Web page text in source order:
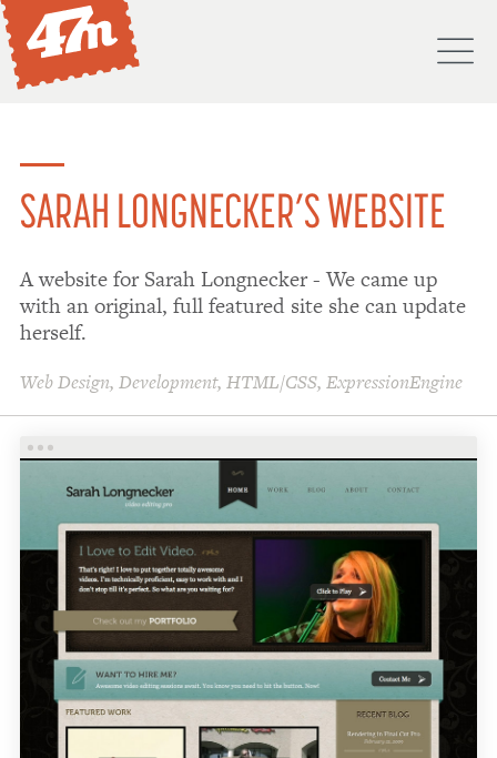
SERVICES
PROCESS
PROJECTS
BLOG
HIRE
SARAH LONGNECKER’S WEBSITE
A website for Sarah Longnecker - We came up
with an original, full featured site she can update
herself.
Web Design, Development, HTML/CSS, ExpressionEngine